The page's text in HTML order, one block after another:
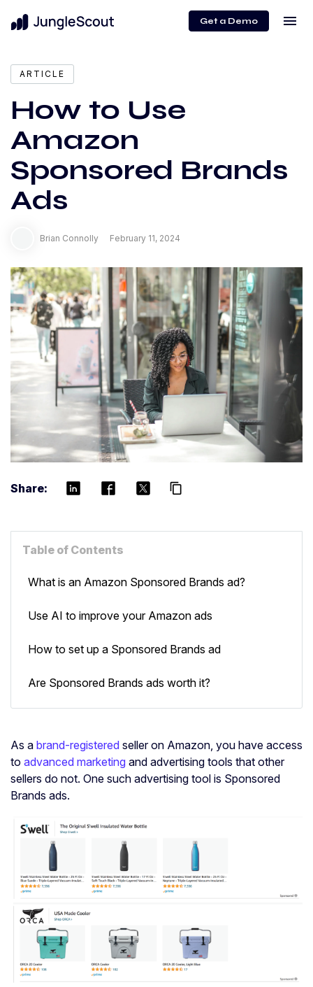
Get a Demo menu
ARTICLE
How to Use
Amazon
Sponsored Brands
Ads
Brian Connolly February 11, 2024
Share: content_copy
Table of Contents
What is an Amazon Sponsored Brands ad?
Use AI to improve your Amazon ads
How to set up a Sponsored Brands ad
Are Sponsored Brands ads worth it?
As a brand-registered seller on Amazon, you have access
to advanced marketing and advertising tools that other
sellers do not. One such advertising tool is Sponsored
Brands ads.